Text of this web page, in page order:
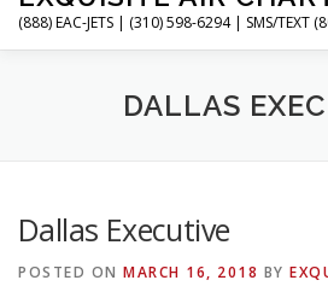
(888) EAC-JETS | (310) 598-6294 | SMS/TEXT
CHARTER FLIGHTS
ABOUT CONTACT
DALLAS
Dallas Executive
POSTED ON MARCH 16, 2018 BY